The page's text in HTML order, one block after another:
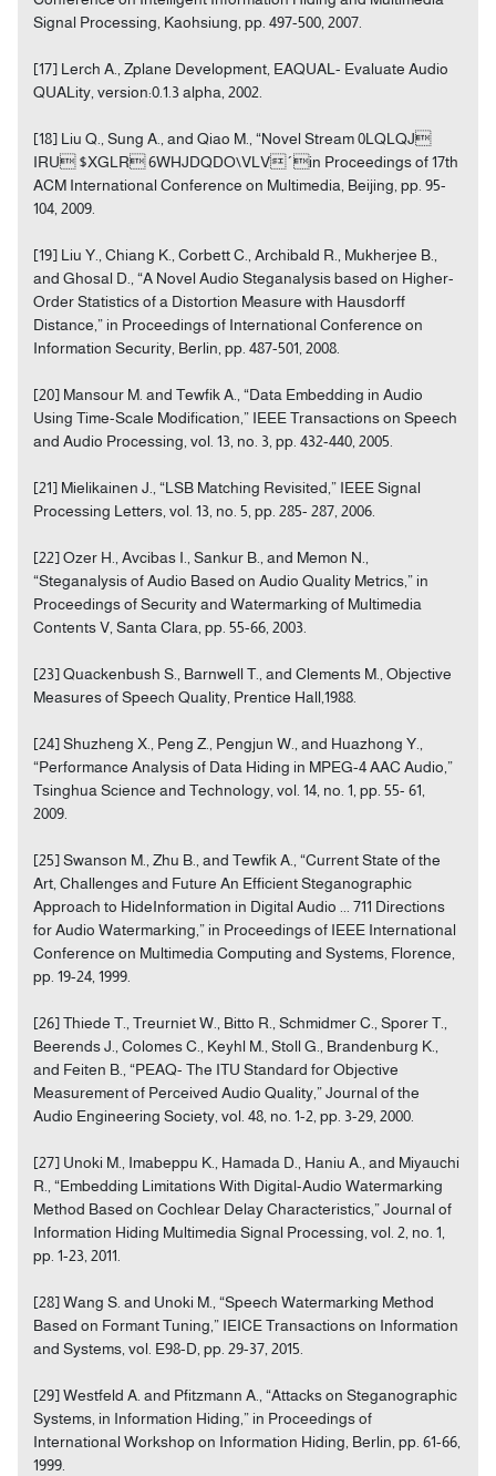
Signal Processing, Kaohsiung, pp. 497-500, 2007.
[17] Lerch A., Zplane Development, EAQUAL- Evaluate Audio
QUALity, version:0.1.3 alpha, 2002.
[18] Liu Q., Sung A., and Qiao M., “Novel Stream 0LQLQJ
IRU $XGLR 6WHJDQDO\VLV´in Proceedings of 17th
ACM International Conference on Multimedia, Beijing, pp. 95-
104, 2009.
[19] Liu Y., Chiang K., Corbett C., Archibald R., Mukherjee B.,
and Ghosal D., “A Novel Audio Steganalysis based on Higher-
Order Statistics of a Distortion Measure with Hausdorff
Distance,” in Proceedings of International Conference on
Information Security, Berlin, pp. 487-501, 2008.
[20] Mansour M. and Tewfik A., “Data Embedding in Audio
Using Time-Scale Modification,” IEEE Transactions on Speech
and Audio Processing, vol. 13, no. 3, pp. 432-440, 2005.
[21] Mielikainen J., “LSB Matching Revisited,” IEEE Signal
Processing Letters, vol. 13, no. 5, pp. 285- 287, 2006.
[22] Ozer H., Avcibas I., Sankur B., and Memon N.,
“Steganalysis of Audio Based on Audio Quality Metrics,” in
Proceedings of Security and Watermarking of Multimedia
Contents V, Santa Clara, pp. 55-66, 2003.
[23] Quackenbush S., Barnwell T., and Clements M., Objective
Measures of Speech Quality, Prentice Hall,1988.
[24] Shuzheng X., Peng Z., Pengjun W., and Huazhong Y.,
“Performance Analysis of Data Hiding in MPEG-4 AAC Audio,”
Tsinghua Science and Technology, vol. 14, no. 1, pp. 55- 61,
2009.
[25] Swanson M., Zhu B., and Tewfik A., “Current State of the
Art, Challenges and Future An Efficient Steganographic
Approach to HideInformation in Digital Audio ... 711 Directions
for Audio Watermarking,” in Proceedings of IEEE International
Conference on Multimedia Computing and Systems, Florence,
pp. 19-24, 1999.
[26] Thiede T., Treurniet W., Bitto R., Schmidmer C., Sporer T.,
Beerends J., Colomes C., Keyhl M., Stoll G., Brandenburg K.,
and Feiten B., “PEAQ- The ITU Standard for Objective
Measurement of Perceived Audio Quality,” Journal of the
Audio Engineering Society, vol. 48, no. 1-2, pp. 3-29, 2000.
[27] Unoki M., Imabeppu K., Hamada D., Haniu A., and Miyauchi
R., “Embedding Limitations With Digital-Audio Watermarking
Method Based on Cochlear Delay Characteristics,” Journal of
Information Hiding Multimedia Signal Processing, vol. 2, no. 1,
pp. 1-23, 2011.
[28] Wang S. and Unoki M., “Speech Watermarking Method
Based on Formant Tuning,” IEICE Transactions on Information
and Systems, vol. E98-D, pp. 29-37, 2015.
[29] Westfeld A. and Pfitzmann A., “Attacks on Steganographic
Systems, in Information Hiding,” in Proceedings of
International Workshop on Information Hiding, Berlin, pp. 61-66,
1999.